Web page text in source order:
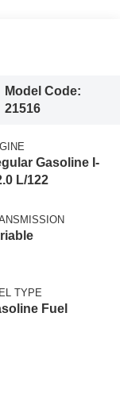
Model Code:
21516
Gasoline I-
L/122
TYPE
Fuel